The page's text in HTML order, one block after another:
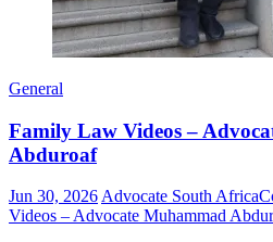
General
Family Law Videos –
Abduroaf
Jun 30, 2026 Advocate South Africa
Videos – Advocate Muhammad